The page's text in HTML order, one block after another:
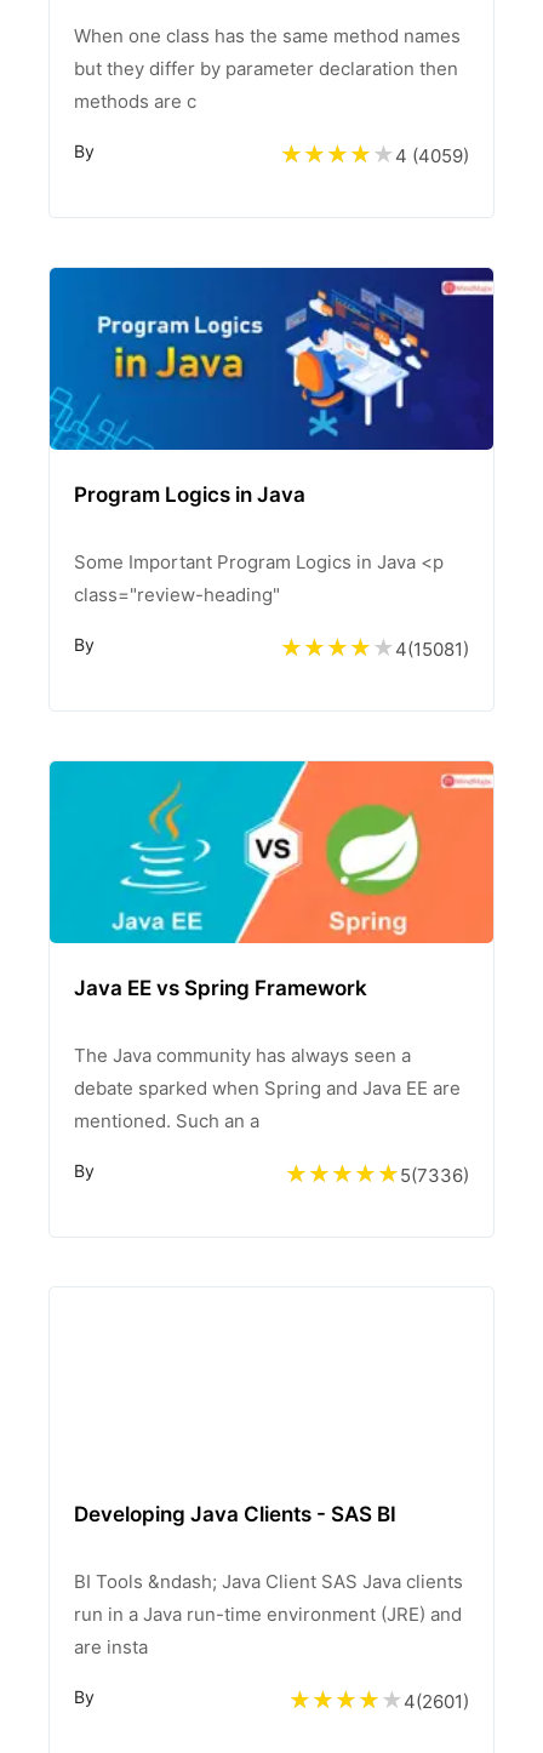
When one class has the same method names
but they differ by parameter declaration then
methods are c
By 4 (4059)
Program Logics in Java
Some Important Program Logics in Java <p
class="review-heading"
By 4(15081)
Java EE vs Spring Framework
The Java community has always seen a
debate sparked when Spring and Java EE are
mentioned. Such an a
By 5(7336)
Developing Java Clients - SAS BI
BI Tools &ndash; Java Client SAS Java clients
run in a Java run-time environment (JRE) and
are insta
By 4(2601)